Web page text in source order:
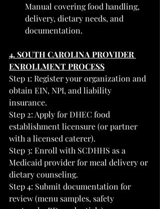
Manual covering food handling,
delivery, dietary needs, and
documentation.
4. SOUTH CAROLINA PROVIDER
ENROLLMENT PROCESS
Step 1: Register your organization and
obtain EIN, NPI, and liability
insurance.
Step 2: Apply for DHEC food
establishment licensure (or partner
with a licensed caterer).
Step 3: Enroll with SCDHHS as a
Medicaid provider for meal delivery or
dietary counseling.
Step 4: Submit documentation for
review (menu samples, safety